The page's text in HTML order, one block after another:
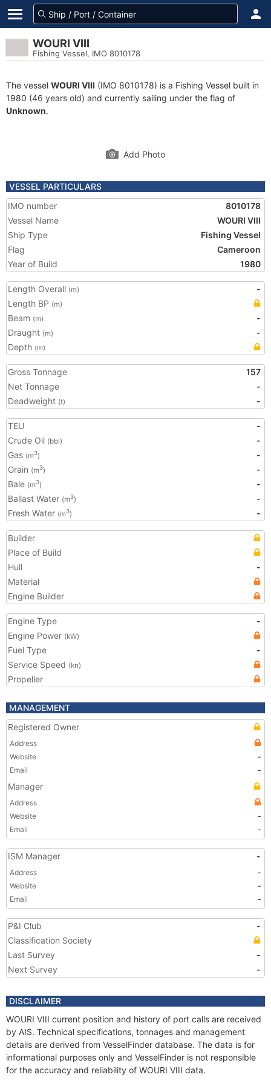
WOURI VIII
Fishing Vessel, IMO 8010178
The vessel WOURI VIII (IMO 8010178) is a Fishing Vessel built in
1980 (46 years old) and currently sailing under the flag of
Unknown.
Add Photo
VESSEL PARTICULARS
IMO number
8010178
Vessel Name
WOURI VIII
Ship Type
Fishing Vessel
Flag
Cameroon
Year of Build
1980
Length Overall (m)
-
Length BP (m)
Beam (m)
-
Draught (m)
-
Depth (m)
Gross Tonnage
157
Net Tonnage
-
Deadweight (t) -
TEU
-
Crude Oil (bbl)
-
Gas (m3)
-
Grain (m3)
-
Bale (m3)
-
Ballast Water (m3)
-
Fresh Water (m3) -
Builder
Place of Build
Hull
-
Material
Engine Builder
Engine Type
-
Engine Power (kW)
Fuel Type
-
Service Speed (kn)
Propeller
MANAGEMENT
Registered Owner
Address
Website
-
Email
-
Manager
Address
Website
-
Email
-
ISM Manager -
Address
-
Website
-
Email
-
P&I Club
-
Classification Society
Last Survey
-
Next Survey
-
DISCLAIMER
WOURI VIII current position and history of port calls are received
by AIS. Technical specifications, tonnages and management
details are derived from VesselFinder database. The data is for
informational purposes only and VesselFinder is not responsible
for the accuracy and reliability of WOURI VIII data.